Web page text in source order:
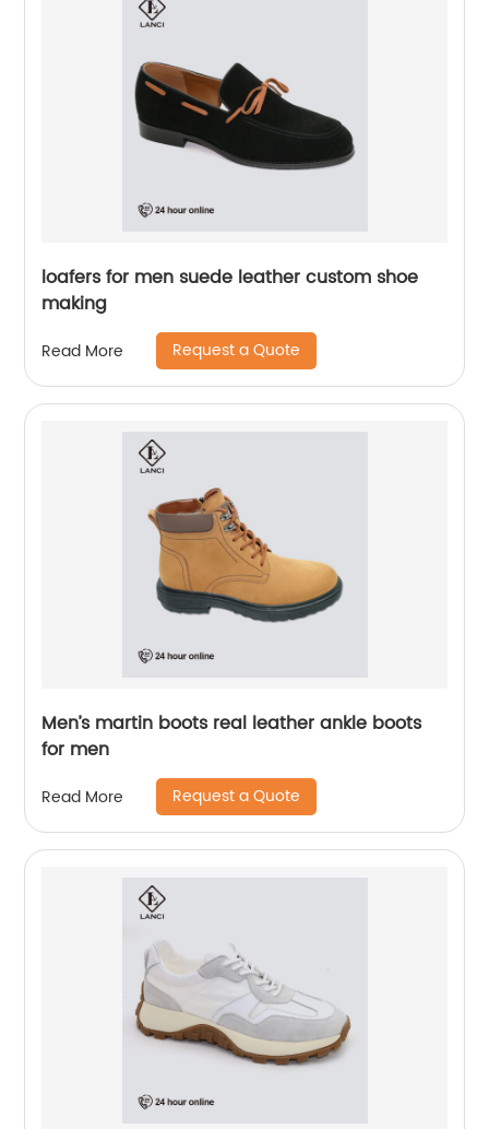
loafers for men suede leather custom shoe
making
Read More Request a Quote
Men’s martin boots real leather ankle boots
for men
Read More Request a Quote